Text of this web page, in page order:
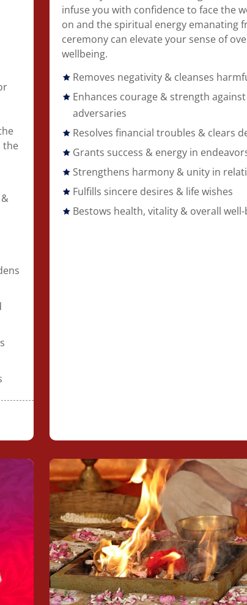
the
infuse you with confidence to face the
on and the spiritual energy emanating
ceremony can elevate your sense of
wellbeing.
Removes negativity & cleanses
Enhances courage & strength against
adversaries
Resolves financial troubles & clears
Grants success & energy in
Strengthens harmony & unity in
Fulfills sincere desires & life wishes
Bestows health, vitality & overall